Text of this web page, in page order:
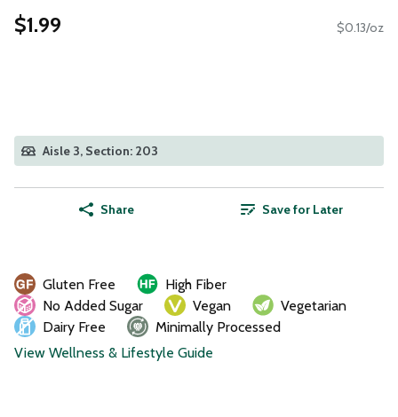
$1.99 $0.13/oz
Aisle 3, Section: 203
Share Save for Later
Gluten Free
High Fiber
No Added Sugar
Vegan
Vegetarian
Dairy Free
Minimally Processed
View Wellness & Lifestyle Guide